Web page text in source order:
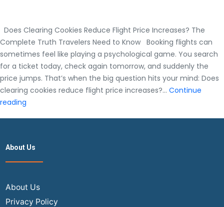
Does Clearing Cookies Reduce Flight Price Increases? The
Complete Truth Travelers Need to Know Booking flights can
sometimes feel like playing a psychological game. You search
for a ticket today, check again tomorrow, and suddenly the
price jumps. That’s when the big question hits your mind: Does
clearing cookies reduce flight price increases?… Continue
reading
Flight
Price
The
Complete
About Us
About Us
Privacy Policy